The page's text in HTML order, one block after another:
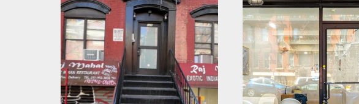
EMAIL(REQUIRED)